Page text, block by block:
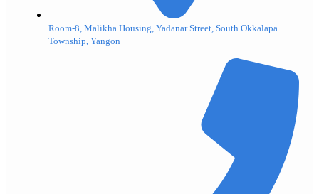
Room-8, Malikha Housing, Yadanar Street, South Okkalapa
Township, Yangon